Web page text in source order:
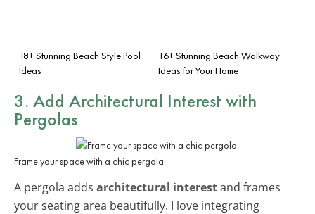
18+ Stunning Beach Style Pool
Ideas
16+ Stunning Beach Walkway
Ideas for Your Home
3. Add Architectural Interest with
Pergolas
Frame your space with a chic pergola.
A pergola adds architectural interestand frames
your seating area beautifully. I love integrating